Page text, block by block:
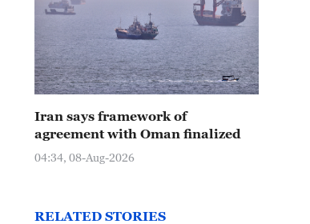
Iran says framework of
agreement with Oman finalized
04:34, 08-Aug-2026
RELATED STORIES